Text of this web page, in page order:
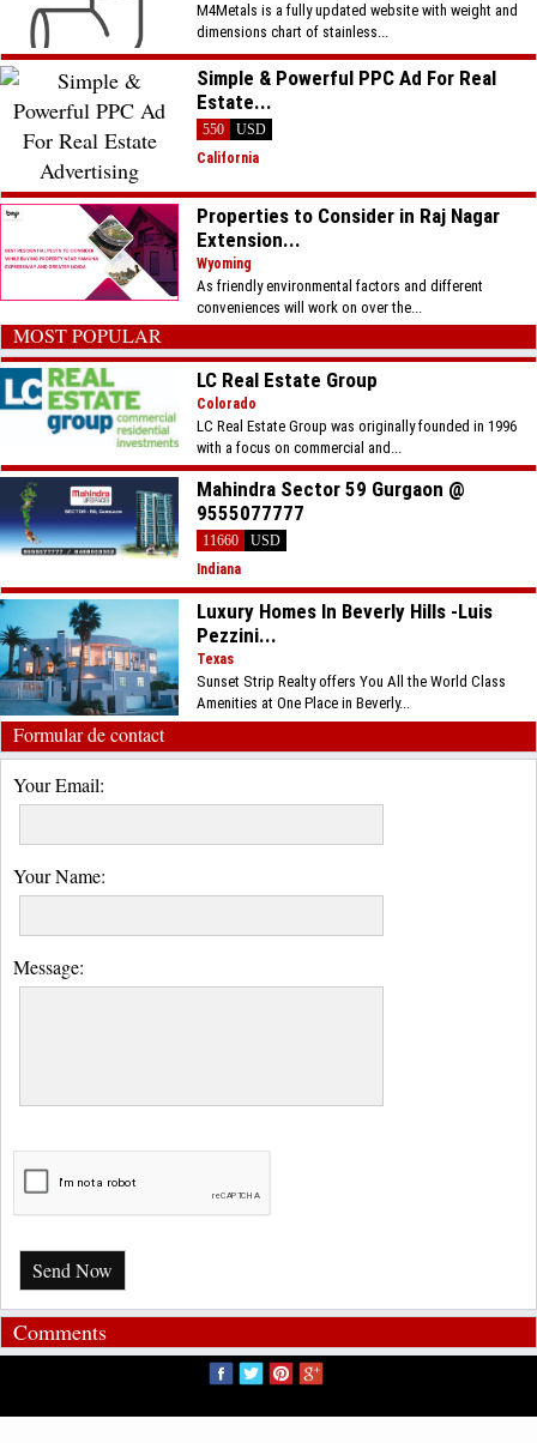
M4Metals is a fully updated website with weight and
dimensions chart of stainless...
Simple & Powerful PPC Ad For Real
Estate...
550
USD
California
Properties to Consider in Raj Nagar
Extension...
Wyoming
As friendly environmental factors and different
conveniences will work on over the...
MOST POPULAR
LC Real Estate Group
Colorado
LC Real Estate Group was originally founded in 1996
with a focus on commercial and...
Mahindra Sector 59 Gurgaon @
9555077777
11660
USD
Indiana
Luxury Homes In Beverly Hills -Luis
Pezzini...
Texas
Sunset Strip Realty offers You All the World Class
Amenities at One Place in Beverly...
Formular de contact
Your Email:
Your Name:
Message:
Send Now
Comments